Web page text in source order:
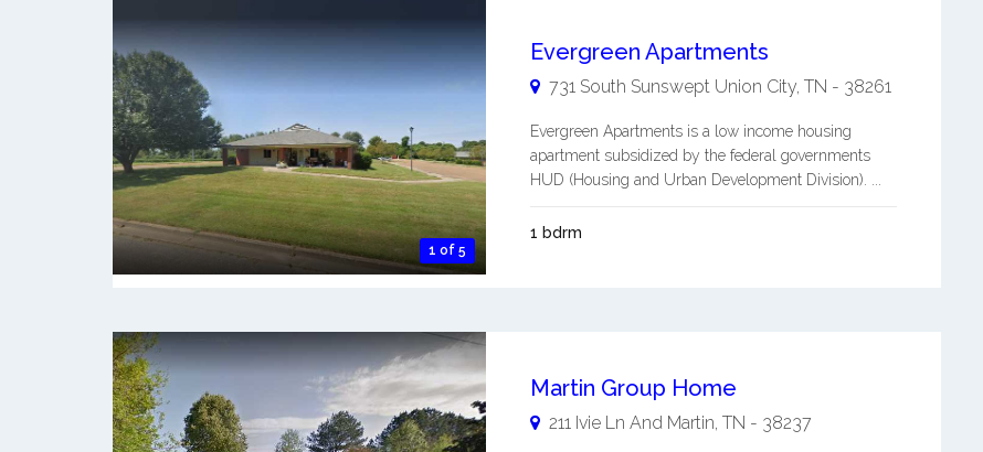
1 of 5
Evergreen Apartments
731 South Sunswept Union City, TN - 38261
Evergreen Apartments is a low income housing
apartment subsidized by the federal governments
HUD (Housing and Urban Development Division). ...
1 bdrm
Martin Group Home
211 Ivie Ln And Martin TN - 38237